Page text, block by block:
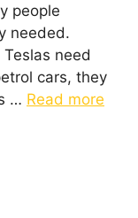
people
needed.
need
cars, they
… Read more